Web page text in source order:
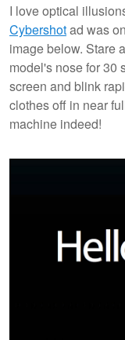
I love optical
Cybershotad was
image below. Stare
model's nose for 30
screen and blink
clothes off in near
machine indeed!